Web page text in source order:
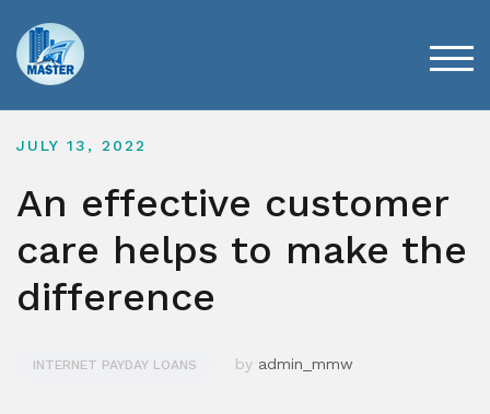
content
JULY 13, 2022
An effective customer
care helps to make the
difference
INTERNET PAYDAY LOANS by admin_mmw